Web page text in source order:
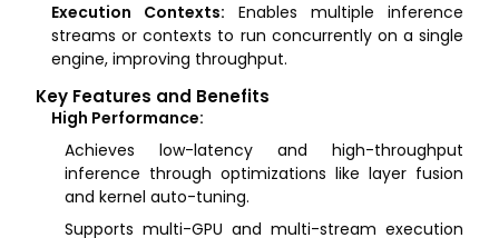
Execution Contexts: Enables multiple inference
streams or contexts to run concurrently on a single
engine, improving throughput.
Key Features and Benefits
High Performance:
Achieves low-latency and high-throughput
inference through optimizations like layer fusion
and kernel auto-tuning.
Supports multi-GPU and multi-stream execution